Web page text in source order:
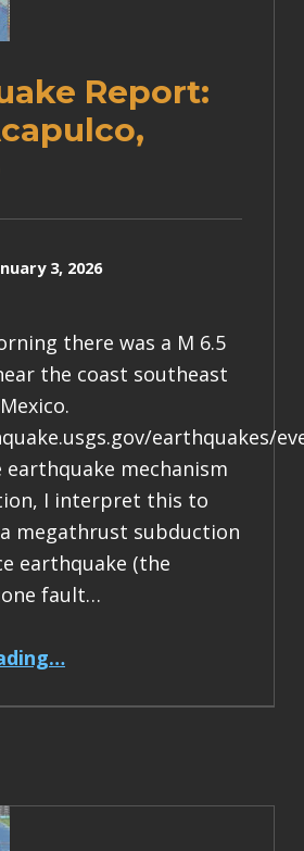
Report:
3, 2026
there was a M 6.5
the coast southeast
earthquakes/
earthquake mechanism
I interpret this to
megathrust subduction
earthquake (the
fault…
…